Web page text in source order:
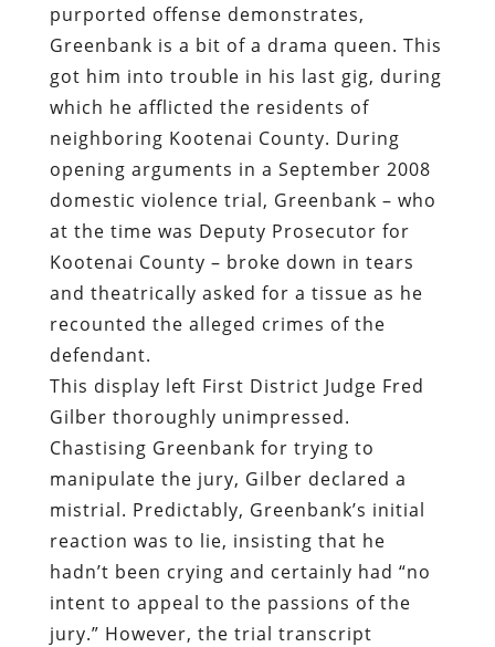
purported offense demonstrates,
Greenbank is a bit of a drama queen. This
got him into trouble in his last gig, during
which he afflicted the residents of
neighboring Kootenai County. During
opening arguments in a September 2008
domestic violence trial, Greenbank – who
at the time was Deputy Prosecutor for
Kootenai County – broke down in tears
and theatrically asked for a tissue as he
recounted the alleged crimes of the
defendant.
This display left First District Judge Fred
Gilber thoroughly unimpressed.
Chastising Greenbank for trying to
manipulate the jury, Gilber declared a
mistrial. Predictably, Greenbank’s initial
reaction was to lie, insisting that he
hadn’t been crying and certainly had “no
intent to appeal to the passions of the
jury.” However, the trial transcript